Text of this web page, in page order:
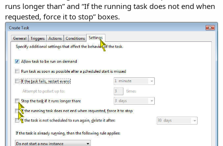
runs longer than” and “If the running task does not end when
requested, force it to stop” boxes.